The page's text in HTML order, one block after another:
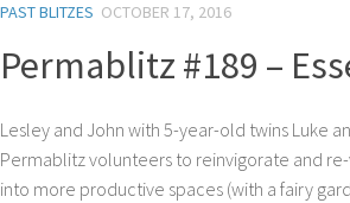
PAST BLITZES OCTOBER 17, 2016
Permablitz #189 –
Lesley and John with 5-year-old twins Luke
Permablitz volunteers to reinvigorate and
into more productive spaces (with a fairy